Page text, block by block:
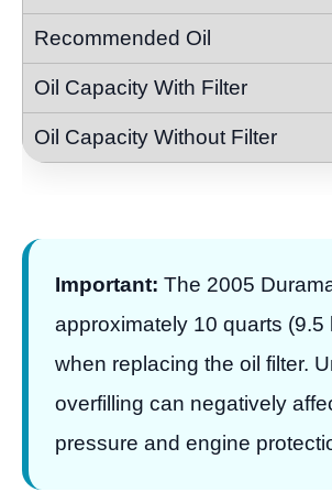
Important: The 2005
approximately 10 quarts (9.5
when replacing the oil filter.
overfilling can negatively
pressure and engine